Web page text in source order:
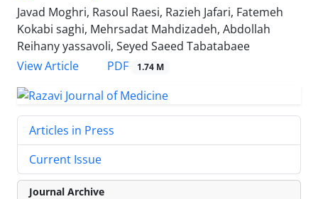
Javad Moghri, Rasoul Raesi, Razieh Jafari, Fatemeh
Kokabi saghi, Mehrsadat Mahdizadeh, Abdollah
Reihany yassavoli, Seyed Saeed Tabatabaee
View Article
PDF 1.74 M
Articles in Press
Current Issue
Journal Archive